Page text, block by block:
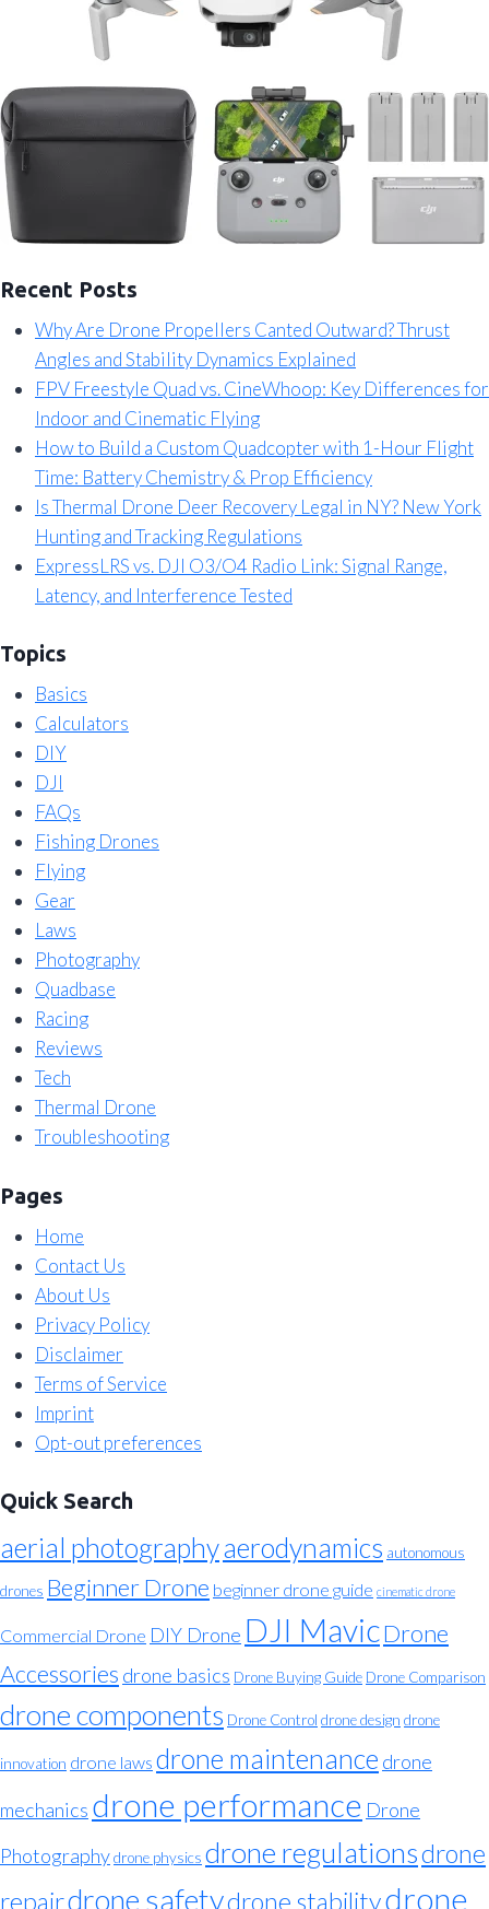
Recent Posts
Why Are Drone Propellers Canted Outward? Thrust
Angles and Stability Dynamics Explained
FPV Freestyle Quad vs. CineWhoop: Key Differences for
Indoor and Cinematic Flying
How to Build a Custom Quadcopter with 1-Hour Flight
Time: Battery Chemistry & Prop Efficiency
Is Thermal Drone Deer Recovery Legal in NY? New York
Hunting and Tracking Regulations
ExpressLRS vs. DJI O3/O4 Radio Link: Signal Range,
Latency, and Interference Tested
Topics
Basics
Calculators
DIY
DJI
FAQs
Fishing Drones
Flying
Gear
Laws
Photography
Quadbase
Racing
Reviews
Tech
Thermal Drone
Troubleshooting
Pages
Home
Contact Us
About Us
Privacy Policy
Disclaimer
Terms of Service
Imprint
Opt-out preferences
Quick Search
aerial photographyaerodynamics autonomous
drones Beginner Drone beginner drone guide cinematic drone
Commercial Drone DIY Drone DJI MavicDrone
Accessories drone basics Drone Buying Guide Drone Comparison
drone components Drone Control drone design drone
innovation drone laws drone maintenance drone
mechanics drone performance Drone
Photographydrone physics drone regulationsdrone
repairdrone safetydrone stabilitydrone